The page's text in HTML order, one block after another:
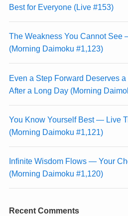
Best for Everyone (Live #153)
The Weakness You Cannot See
(Morning Daimoku #1,123)
Even a Step Forward Deserves
After a Long Day (Morning
You Know Yourself Best — Live
(Morning Daimoku #1,121)
Infinite Wisdom Flows — Your
(Morning Daimoku #1,120)
Recent Comments